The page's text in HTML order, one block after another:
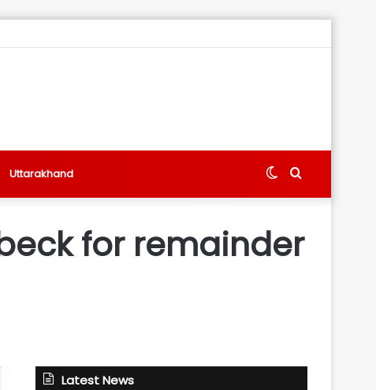
Uttarakhand Search
Switch
for remainder
Latest News